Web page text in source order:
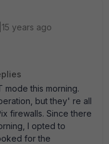
years ago
mode this morning.
but they' re all
firewalls. Since there
I opted to
for the